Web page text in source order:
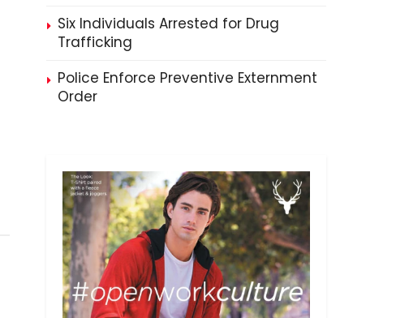
Six Individuals Arrested for Drug
Trafficking
Police Enforce Preventive Externment
Order